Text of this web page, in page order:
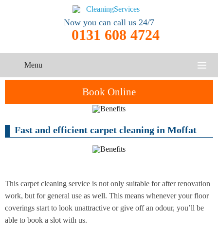
Now you can call us 24/7
0131 608 4724
Menu
CONTACT US
Book Online
One-Off
Cleaning
Oven
Cleaning
Cleaning
After
Builders
Cleaning
Carpet
Cleaning
Fast and efficient carpet cleaning in Moffat
This carpet cleaning service is not only suitable for after renovation
work, but for general use as well. This means whenever your floor
coverings start to look unattractive or give off an odour, you’ll be
able to book a slot with us.